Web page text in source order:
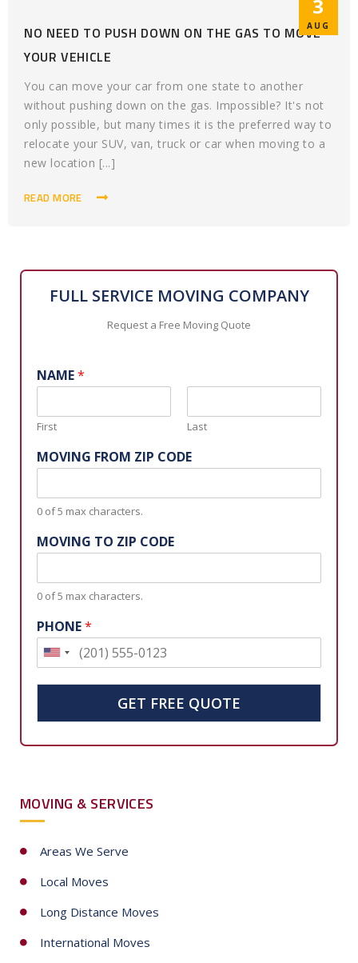
3
AUG
NO NEED TO PUSH DOWN ON THE GAS TO MOVE
YOUR VEHICLE
You can move your car from one state to another
without pushing down on the gas. Impossible? It's not
only possible, but many times it is the preferred way to
relocate your SUV, van, truck or car when moving to a
new location [...]
READ MORE
FULL SERVICE MOVING COMPANY
Request a Free Moving Quote
NAME*
First Last
MOVING FROM ZIP CODE
0 of 5 max characters.
MOVING TO ZIP CODE
0 of 5 max characters.
PHONE*
U
t
e
t
a
t
s
+
GET FREE QUOTE
MOVING & SERVICES
Areas We Serve
Local Moves
Long Distance Moves
International Moves